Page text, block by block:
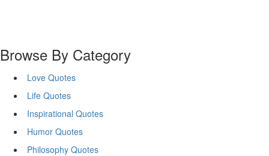
Browse By Category
Love Quotes
Life Quotes
Inspirational Quotes
Humor Quotes
Philosophy Quotes